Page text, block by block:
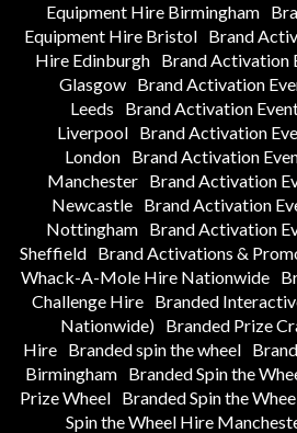
Equipment Hire Birmingham
Equipment Hire Bristol Brand
Hire Edinburgh
Brand Activation
Glasgow
Brand Activation
Leeds
Brand Activation
Liverpool
Brand Activation
London
Brand Activation
Manchester
Brand Activation
Newcastle Brand Activation
Nottingham Brand Activation
Sheffield Brand Activations &
Whack-A-Mole Hire Nationwide
Challenge Hire
Branded
Nationwide)
Branded Prize
Hire Branded spin the wheel
Birmingham Branded Spin the
Prize Wheel
Branded Spin the
Spin the Wheel Hire